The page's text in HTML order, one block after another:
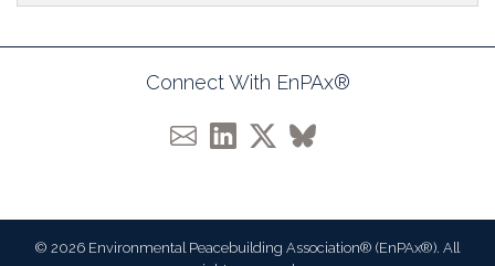
Connect With EnPAx®
© 2026 Environmental Peacebuilding Association® (EnPAx®). All